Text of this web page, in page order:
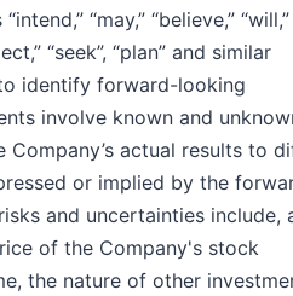
“may,” “believe,” “will,”
“seek”, “plan” and similar
identify forward-looking
involve known and
Company’s actual results to
or implied by the
and uncertainties include,
of the Company's stock
the nature of other